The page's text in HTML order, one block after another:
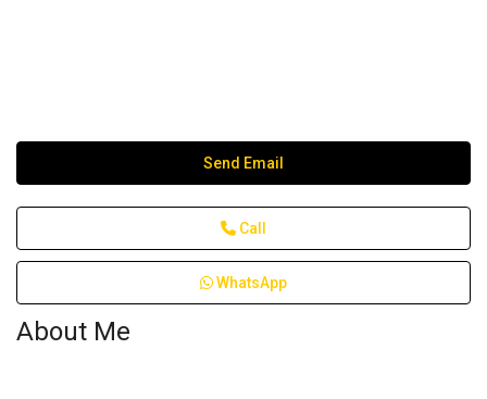
Send Email
Call
WhatsApp
About Me